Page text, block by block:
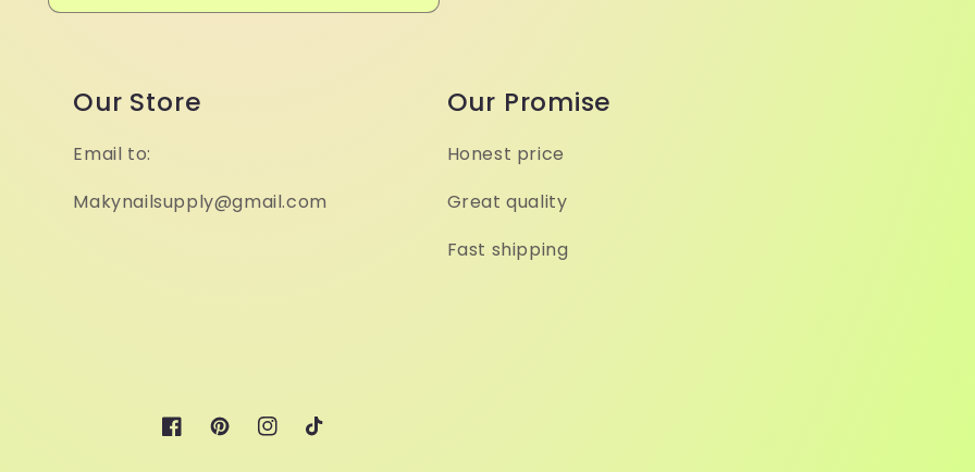
Our Store
Email to:
Makynailsupply@gmail.com
Our Promise
Honest price
Great quality
Fast shipping
FacebookPinterestInstagram
TikTok